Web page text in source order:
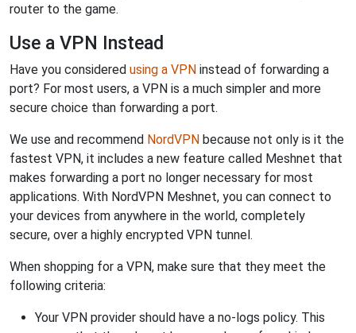
router to the game.
Use a VPN Instead
Have you considered using a VPN instead of forwarding a
port? For most users, a VPN is a much simpler and more
secure choice than forwarding a port.
We use and recommend NordVPN because not only is it the
fastest VPN, it includes a new feature called Meshnet that
makes forwarding a port no longer necessary for most
applications. With NordVPN Meshnet, you can connect to
your devices from anywhere in the world, completely
secure, over a highly encrypted VPN tunnel.
When shopping for a VPN, make sure that they meet the
following criteria:
Your VPN provider should have a no-logs policy. This